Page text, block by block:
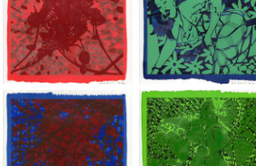
Jean-Pierre Sergent, Shakti-Yoni:
Jean-Pierre